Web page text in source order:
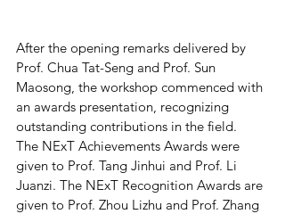
After the opening remarks delivered by
Prof. Chua Tat-Seng and Prof. Sun
Maosong, the workshop commenced with
an awards presentation, recognizing
outstanding contributions in the field.
The NExT Achievements Awards were
given to Prof. Tang Jinhui and Prof. Li
Juanzi. The NExT Recognition Awards are
given to Prof. Zhou Lizhu and Prof. Zhang